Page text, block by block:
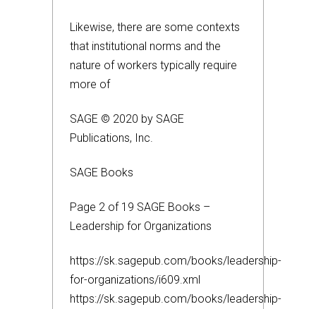
Likewise, there are some contexts
that institutional norms and the
nature of workers typically require
more of
SAGE © 2020 by SAGE
Publications, Inc.
SAGE Books
Page 2 of 19 SAGE Books –
Leadership for Organizations
https://sk.sagepub.com/books/leadership-
for-organizations/i609.xml
https://sk.sagepub.com/books/leadership-